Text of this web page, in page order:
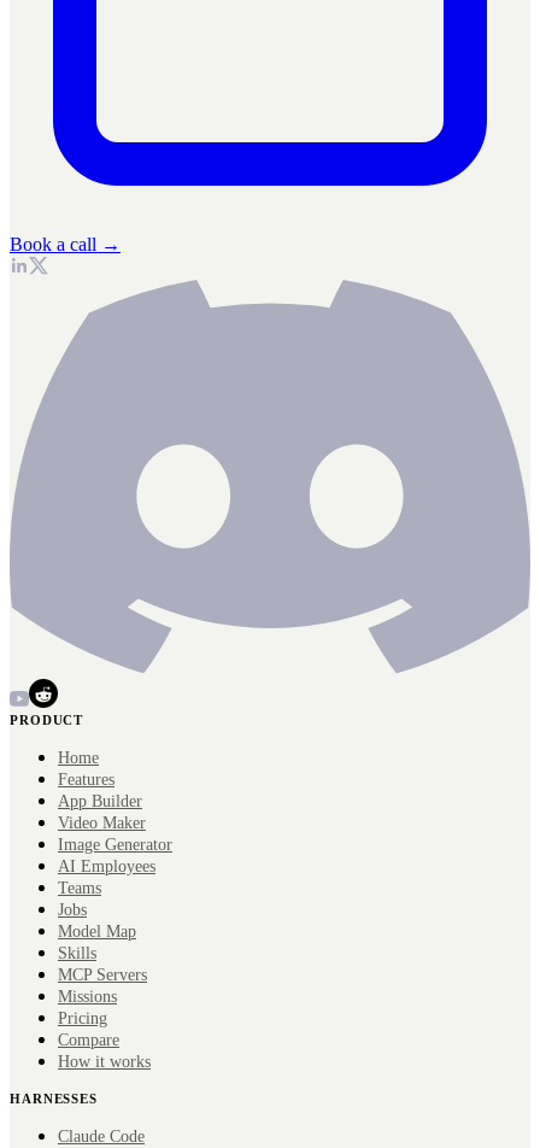
Book a call →
PRODUCT
Home
Features
App Builder
Video Maker
Image Generator
AI Employees
Teams
Jobs
Model Map
Skills
MCP Servers
Missions
Pricing
Compare
How it works
HARNESSES
Claude Code